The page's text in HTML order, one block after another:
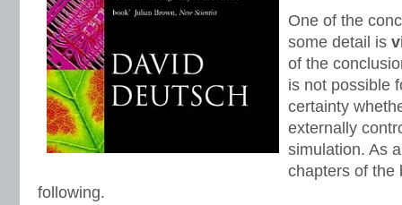
One of the
some detail is
of the
is not possible
certainty
externally
simulation. As
chapters of the
following.